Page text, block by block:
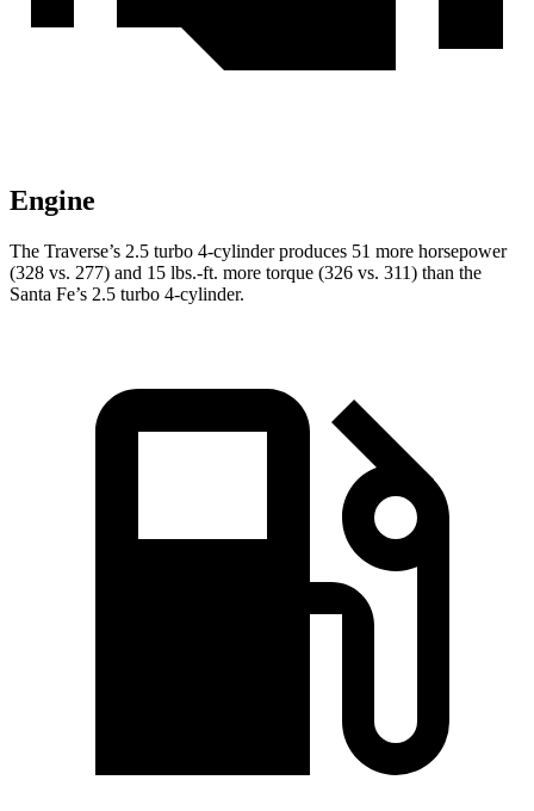
Engine
The Traverse’s 2.5 turbo 4-cylinder produces 51 more horsepower
(328 vs. 277) and 15 lbs.-ft. more torque (326 vs. 311) than the
Santa Fe’s 2.5 turbo 4-cylinder.